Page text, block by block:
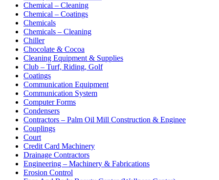
Chemical – Cleaning
Chemical – Coatings
Chemicals
Chemicals – Cleaning
Chiller
Chocolate & Cocoa
Cleaning Equipment & Supplies
Club – Turf, Riding, Golf
Coatings
Communication Equipment
Communication System
Computer Forms
Condensers
Contractors – Palm Oil Mill Construction & Enginee
Couplings
Court
Credit Card Machinery
Drainage Contractors
Engineering – Machinery & Fabrications
Erosion Control